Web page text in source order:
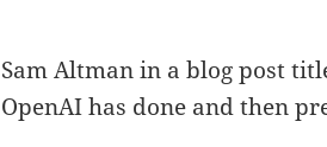
Sam Altman in a blog post
OpenAI has done and then